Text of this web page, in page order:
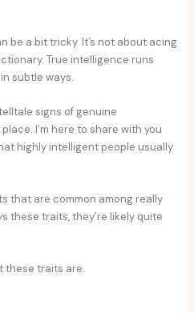
be a bit tricky. It’s not about acing
True intelligence runs
subtle ways.
signs of genuine
I’m here to share with you
highly intelligent people usually
that are common among really
these traits, they’re likely quite
these traits are.